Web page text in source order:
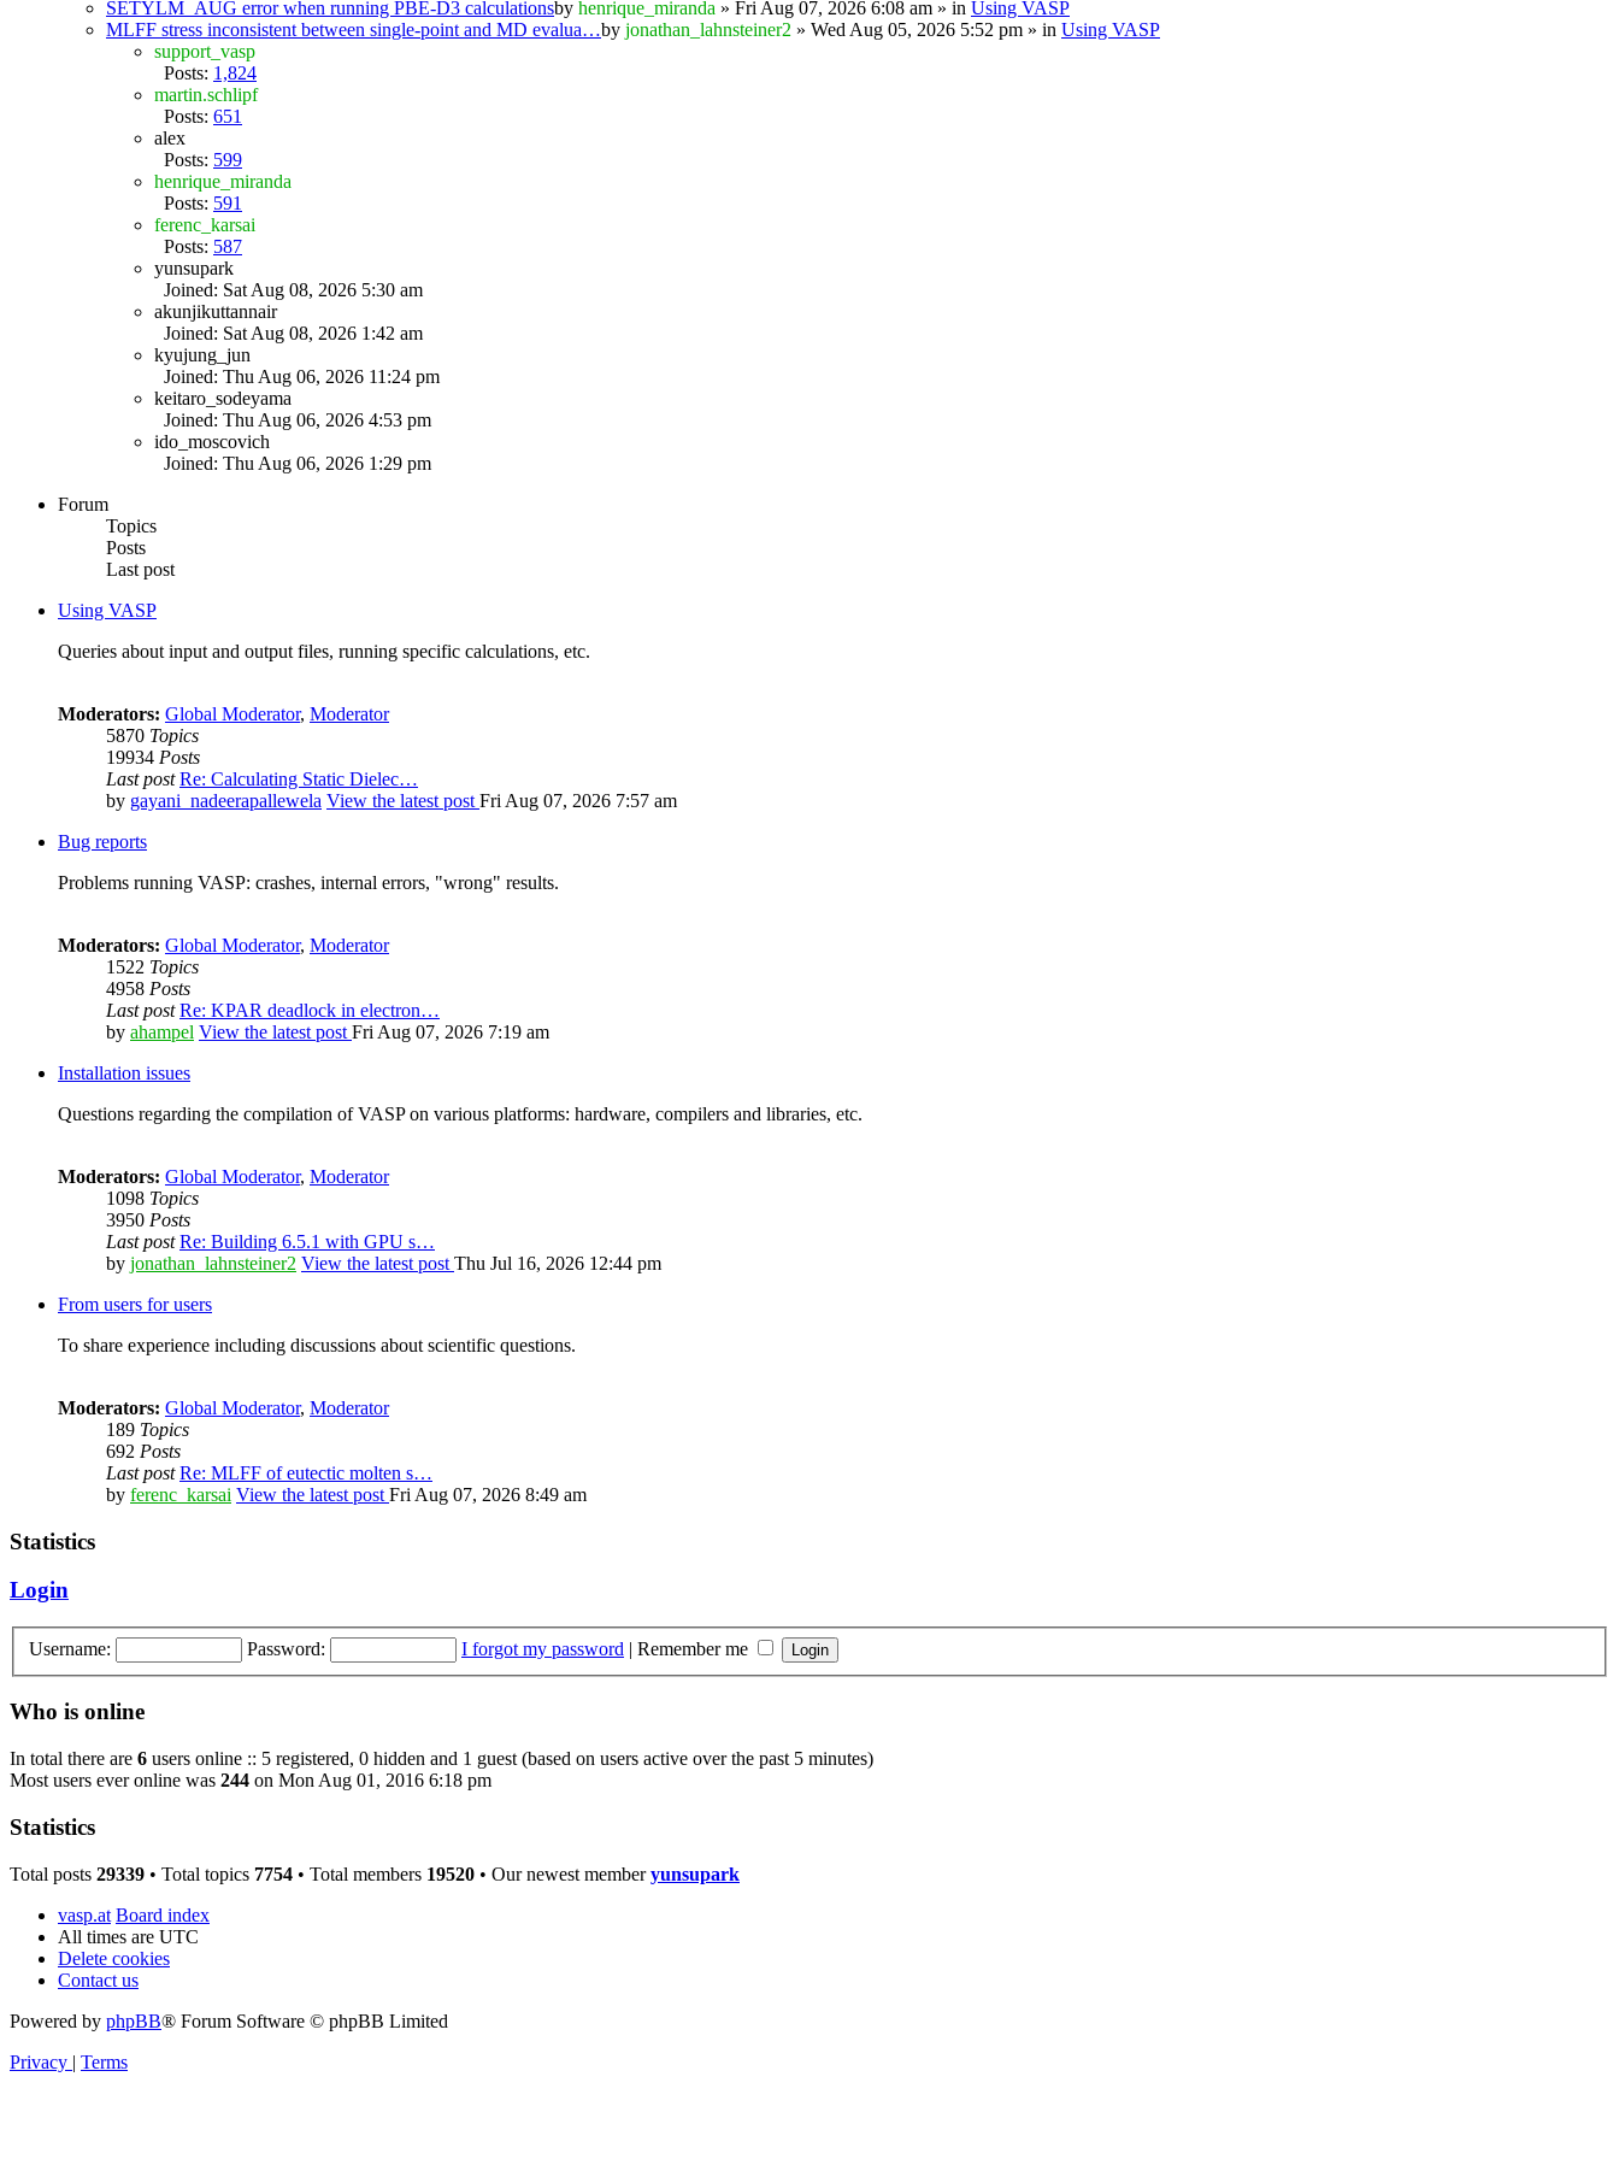
SETYLM_AUG error when running PBE-D3 calculationsby henrique_miranda » Fri Aug 07, 2026 6:08 am » in Using VASP
MLFF stress inconsistent between single-point and MD evalua…by jonathan_lahnsteiner2 » Wed Aug 05, 2026 5:52 pm » in Using VASP
support_vasp
Posts: 1,824
martin.schlipf
Posts: 651
alex
Posts: 599
henrique_miranda
Posts: 591
ferenc_karsai
Posts: 587
yunsupark
Joined: Sat Aug 08, 2026 5:30 am
akunjikuttannair
Joined: Sat Aug 08, 2026 1:42 am
kyujung_jun
Joined: Thu Aug 06, 2026 11:24 pm
keitaro_sodeyama
Joined: Thu Aug 06, 2026 4:53 pm
ido_moscovich
Joined: Thu Aug 06, 2026 1:29 pm
Forum
Topics
Posts
Last post
Using VASP
Queries about input and output files, running specific calculations, etc.
Moderators: Global Moderator, Moderator
5870 Topics
19934 Posts
Last post Re: Calculating Static Dielec…
by gayani_nadeerapallewela View the latest post Fri Aug 07, 2026 7:57 am
Bug reports
Problems running VASP: crashes, internal errors, "wrong" results.
Moderators: Global Moderator, Moderator
1522 Topics
4958 Posts
Last post Re: KPAR deadlock in electron…
by ahampel View the latest post Fri Aug 07, 2026 7:19 am
Installation issues
Questions regarding the compilation of VASP on various platforms: hardware, compilers and libraries, etc.
Moderators: Global Moderator, Moderator
1098 Topics
3950 Posts
Last post Re: Building 6.5.1 with GPU s…
by jonathan_lahnsteiner2 View the latest post Thu Jul 16, 2026 12:44 pm
From users for users
To share experience including discussions about scientific questions.
Moderators: Global Moderator, Moderator
189 Topics
692 Posts
Last post Re: MLFF of eutectic molten s…
by ferenc_karsai View the latest post Fri Aug 07, 2026 8:49 am
Statistics
Login
Username: Password: I forgot my password | Remember me
Who is online
In total there are 6 users online :: 5 registered, 0 hidden and 1 guest (based on users active over the past 5 minutes)
Most users ever online was 244 on Mon Aug 01, 2016 6:18 pm
Statistics
Total posts 29339 • Total topics 7754 • Total members 19520 • Our newest memberyunsupark
vasp.at Board index
All times are UTC
Delete cookies
Contact us
Powered by phpBB® Forum Software © phpBB Limited
Privacy | Terms